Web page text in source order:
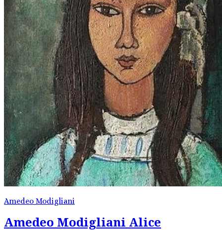
Amedeo Modigliani
Amedeo Modigliani Alice